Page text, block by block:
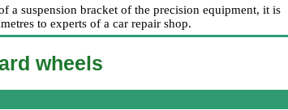
a suspension bracket of the precision equipment, it is
to experts of a car repair shop.
wheels